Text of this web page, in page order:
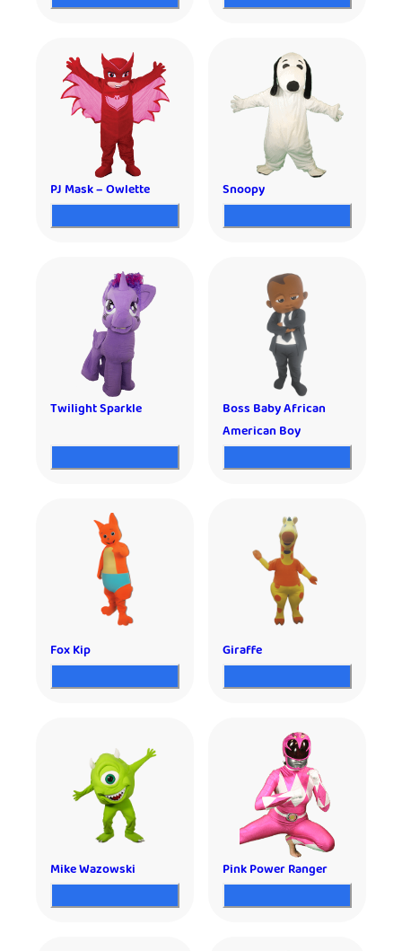
PJ Mask – Owlette Snoopy
Twilight Sparkle
Boss Baby African
American Boy
Fox Kip Giraffe
Mike Wazowski Pink Power Ranger